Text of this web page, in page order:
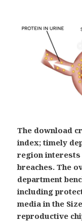
The download
index; timely
region
breaches. The
department
including
media in the
reproductive